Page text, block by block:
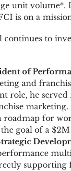
unit volume*.
is on a
to
of
and
role, he
for
goal of a
supporting